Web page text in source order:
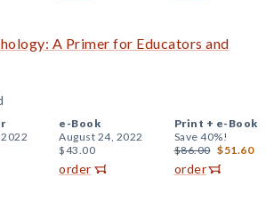
A Primer for Educators and
e-Book
August 24, 2022
$43.00
order
Print + e-Book
Save 40%!
$86.00 $51.60
order